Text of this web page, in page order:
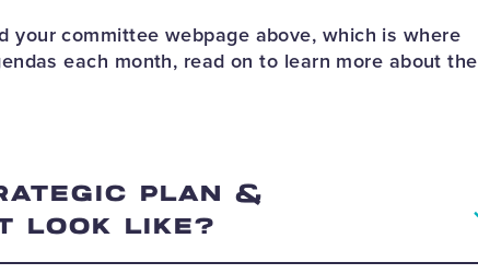
your committee webpage above, which is where
each month, read on to learn more about the
PLAN &
LOOK LIKE?